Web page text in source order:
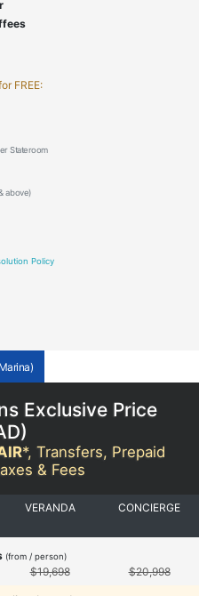
FREE:
Stateroom
above)
Policy
Exclusive Price
)
*, Transfers, Prepaid
& Fees
VERANDA CONCIERGE
(from / person)
$19,698
$20,998